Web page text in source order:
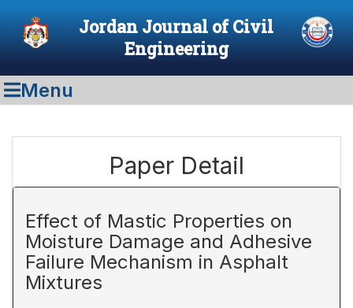
Jordan Journal of Civil
Engineering
Menu
Paper Detail
Effect of Mastic Properties on
Moisture Damage and Adhesive
Failure Mechanism in Asphalt
Mixtures